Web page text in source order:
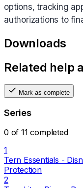
options, tracking
authorizations to
Downloads
Related help
Mark as complete
Series
0 of 11 completed
1
Tern Essentials -
Protection
2